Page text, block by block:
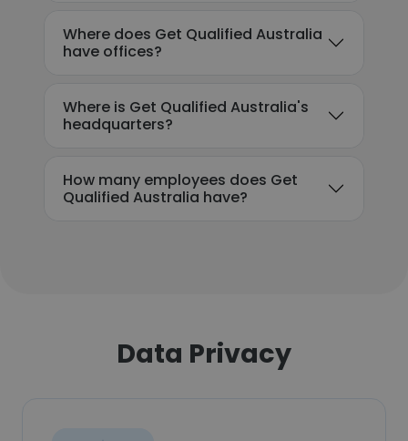
Where does Get Qualified Australia
have offices?
Where is Get Qualified Australia's
headquarters?
How many employees does Get
Qualified Australia have?
Data Privacy